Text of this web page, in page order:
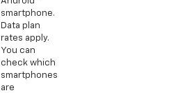
smartphone.
Data plan
rates apply.
You can
check which
smartphones
are